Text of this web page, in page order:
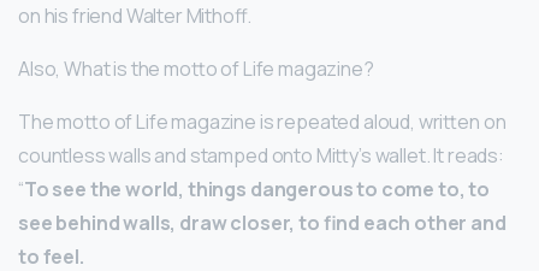
on his friend Walter Mithoff.
Also, What is the motto of Life magazine?
The motto of Life magazine is repeated aloud, written on
countless walls and stamped onto Mitty’s wallet. It reads:
“To see the world, things dangerous to come to, to
see behind walls, draw closer, to find each other and
to feel.